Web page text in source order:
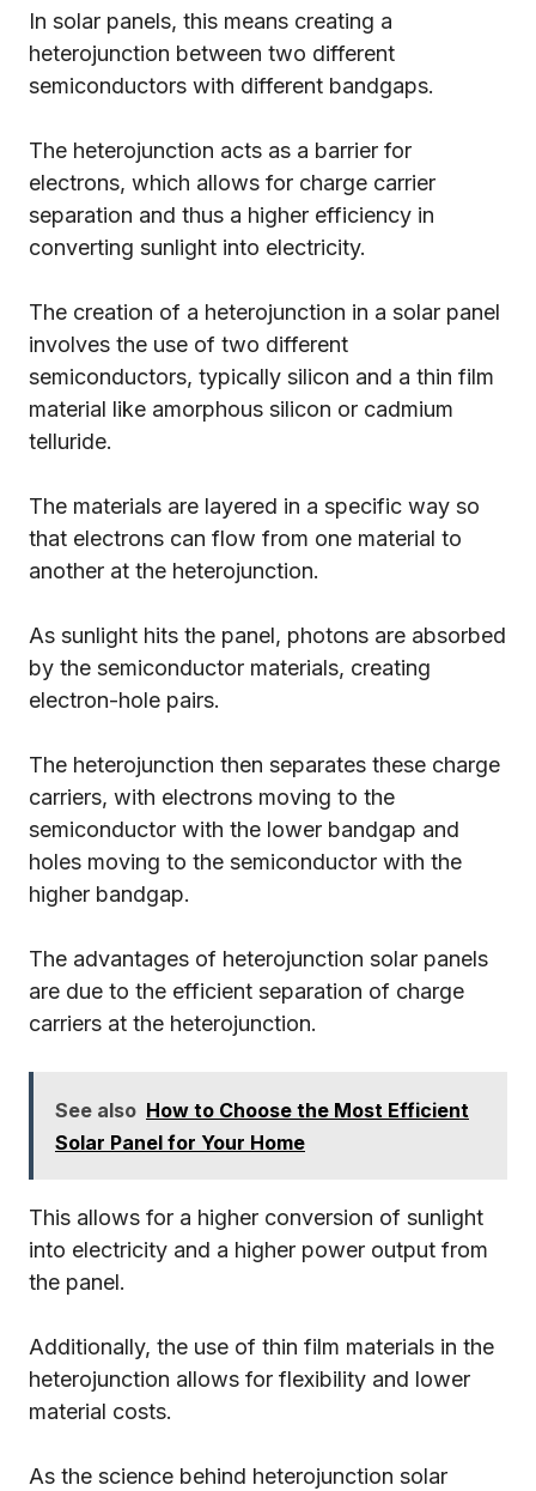
In solar panels, this means creating a
heterojunction between two different
semiconductors with different bandgaps.
The heterojunction acts as a barrier for
electrons, which allows for charge carrier
separation and thus a higher efficiency in
converting sunlight into electricity.
The creation of a heterojunction in a solar panel
involves the use of two different
semiconductors, typically silicon and a thin film
material like amorphous silicon or cadmium
telluride.
The materials are layered in a specific way so
that electrons can flow from one material to
another at the heterojunction.
As sunlight hits the panel, photons are absorbed
by the semiconductor materials, creating
electron-hole pairs.
The heterojunction then separates these charge
carriers, with electrons moving to the
semiconductor with the lower bandgap and
holes moving to the semiconductor with the
higher bandgap.
The advantages of heterojunction solar panels
are due to the efficient separation of charge
carriers at the heterojunction.
See also How to Choose the Most Efficient
Solar Panel for Your Home
This allows for a higher conversion of sunlight
into electricity and a higher power output from
the panel.
Additionally, the use of thin film materials in the
heterojunction allows for flexibility and lower
material costs.
As the science behind heterojunction solar